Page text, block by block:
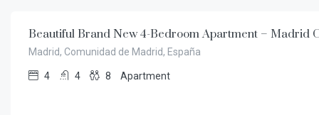
Beautiful Brand New 4-Bedroom Apartment – Madrid
Madrid, Comunidad de Madrid, España
4 4 8 Apartment